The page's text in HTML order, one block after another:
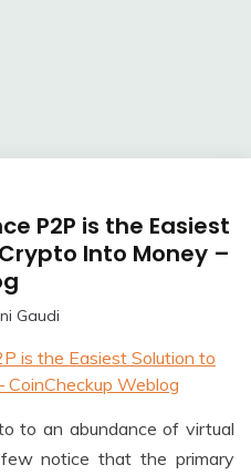
P2P is the Easiest
Into Money –
Gaudi
to an abundance of virtual
notice that the primary